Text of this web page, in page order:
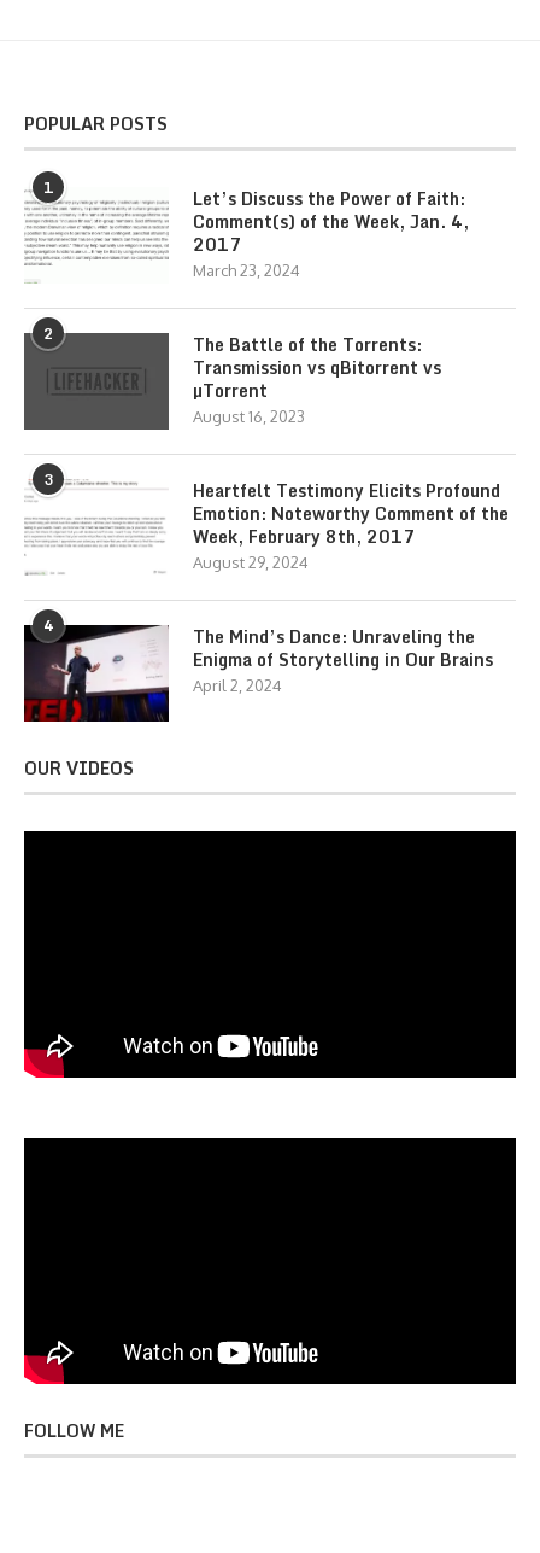
POPULAR POSTS
1
Let’s Discuss the Power of Faith:
Comment(s) of the Week, Jan. 4,
2017
March 23, 2024
2
The Battle of the Torrents:
Transmission vs qBitorrent vs
µTorrent
August 16, 2023
3
Heartfelt Testimony Elicits Profound
Emotion: Noteworthy Comment of the
Week, February 8th, 2017
August 29, 2024
4
The Mind’s Dance: Unraveling the
Enigma of Storytelling in Our Brains
April 2, 2024
OUR VIDEOS
FOLLOW ME